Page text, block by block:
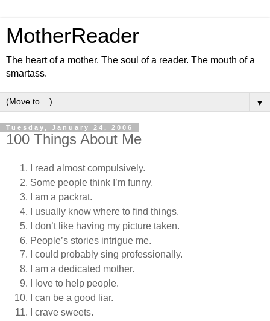
MotherReader
The heart of a mother. The soul of a reader. The mouth of a
smartass.
▼
Tuesday, January 24, 2006
100 Things About Me
I read almost compulsively.
Some people think I’m funny.
I am a packrat.
I usually know where to find things.
I don’t like having my picture taken.
People’s stories intrigue me.
I could probably sing professionally.
I am a dedicated mother.
I love to help people.
I can be a good liar.
I crave sweets.